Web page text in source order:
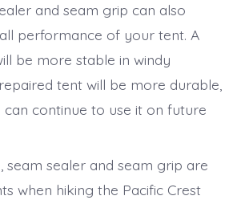
and seam grip can also
performance of your tent. A
be more stable in windy
tent will be more durable,
continue to use it on future
seam sealer and seam grip are
when hiking the Pacific Crest